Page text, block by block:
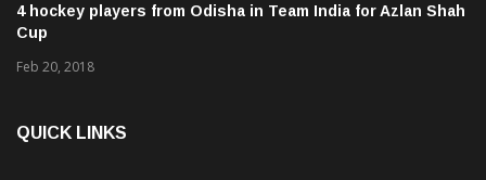
4 hockey players from Odisha in Team India for Azlan Shah
Cup
Feb 20, 2018
QUICK LINKS